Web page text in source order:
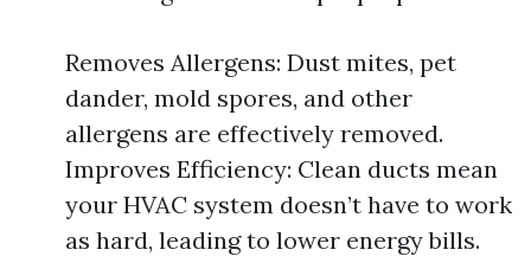
Removes Allergens: Dust mites, pet
dander, mold spores, and other
allergens are effectively removed.
Improves Efficiency: Clean ducts mean
your HVAC system doesn’t have to work
as hard, leading to lower energy bills.